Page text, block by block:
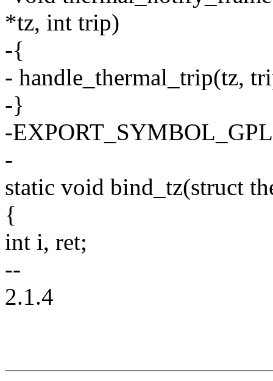
*tz, int trip)
-{
- handle_thermal_trip(tz,
-}
-
-
static void bind_tz(struct
{
int i, ret;
--
2.1.4